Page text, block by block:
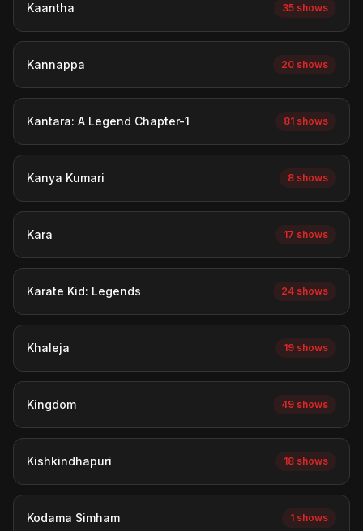
Kaantha 35 shows
Kannappa 20 shows
Kantara: A Legend Chapter-1 81 shows
Kanya Kumari 8 shows
Kara 17 shows
Karate Kid: Legends 24 shows
Khaleja 19 shows
Kingdom 49 shows
Kishkindhapuri 18 shows
Kodama Simham 1 shows